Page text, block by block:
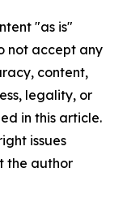
"as is"
not accept any
content,
legality, or
in this article.
issues
the author